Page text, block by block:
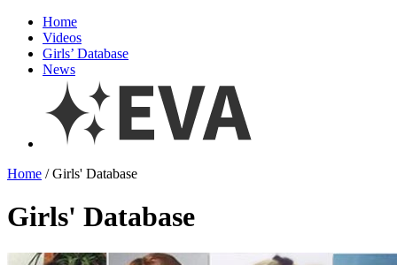
Home
Videos
Girls’ Database
News
Home / Girls' Database
Girls' Database